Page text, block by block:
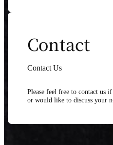
Contact
Contact Us
Please feel free to contact us
or would like to discuss your